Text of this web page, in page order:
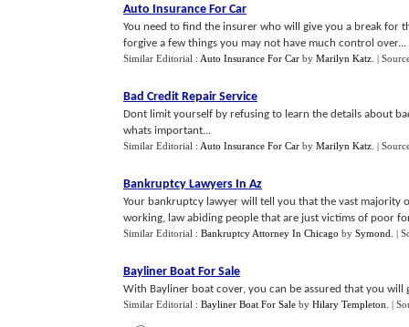
Auto Insurance For Car
You need to find the insurer who will give you a break for
forgive a few things you may not have much control over...
Similar Editorial : Auto Insurance For Car by Marilyn Katz |
Bad Credit Repair Service
Dont limit yourself by refusing to learn the details about
whats important...
Similar Editorial : Auto Insurance For Car by Marilyn Katz |
Bankruptcy Lawyers In Az
Your bankruptcy lawyer will tell you that the vast
working, law abiding people that are just victims of poor
Similar Editorial : Bankruptcy Attorney In Chicago by Symond |
Bayliner Boat For Sale
With Bayliner boat cover, you can be assured that you
Similar Editorial : Bayliner Boat For Sale by Hilary Templeton |